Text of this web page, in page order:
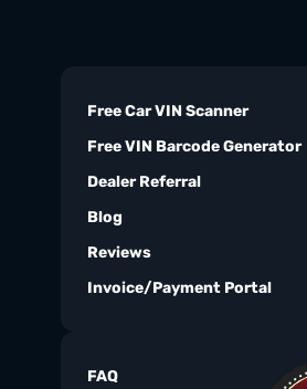
Free Car VIN Scanner
Free VIN Barcode Generator
Dealer Referral
Blog
Reviews
Invoice/Payment Portal
FAQ